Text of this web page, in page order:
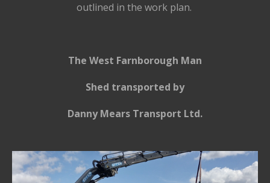
outlined in the work plan.
The West Farnborough Man
Shed transported by
Danny Mears Transport Ltd.